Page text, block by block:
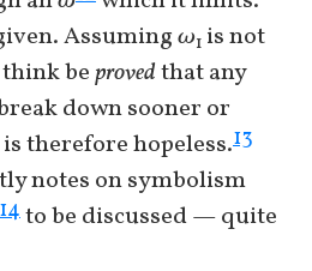
Assumingω1 is not
beprovedthat any
down sooner or
therefore hopeless.13
notes on symbolism
14to be discussed — quite